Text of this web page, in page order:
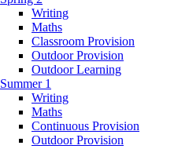
Writing
Maths
Classroom Provision
Outdoor Provision
Outdoor Learning
Summer 1
Writing
Maths
Continuous Provision
Outdoor Provision